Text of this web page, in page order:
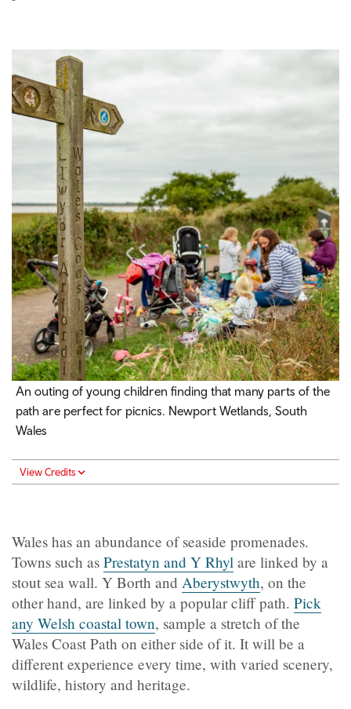
An outing of young children finding that many parts of the
path are perfect for picnics. Newport Wetlands, South
Wales
View Credits
Wales has an abundance of seaside promenades.
Towns such as Prestatyn and Y Rhyl are linked by a
stout sea wall. Y Borth and Aberystwyth, on the
other hand, are linked by a popular cliff path. Pick
any Welsh coastal town, sample a stretch of the
Wales Coast Path on either side of it. It will be a
different experience every time, with varied scenery,
wildlife, history and heritage.